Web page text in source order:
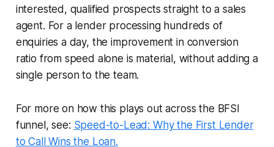
interested, qualified prospects straight to a sales
agent. For a lender processing hundreds of
enquiries a day, the improvement in conversion
ratio from speed alone is material, without adding a
single person to the team.
For more on how this plays out across the BFSI
funnel, see: Speed-to-Lead: Why the First Lender
to Call Wins the Loan.